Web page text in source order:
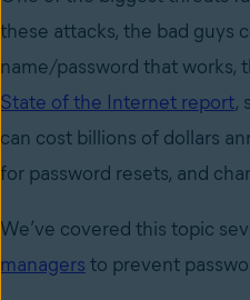
these attacks, the bad guys
name/password that works,
State of the Internet report,
can cost billions of dollars
for password resets, and
We’ve covered this topic
managers to prevent